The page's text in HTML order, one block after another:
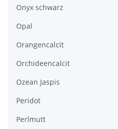
Onyx schwarz
Opal
Orangencalcit
Orchideencalcit
Ozean Jaspis
Peridot
Perlmutt